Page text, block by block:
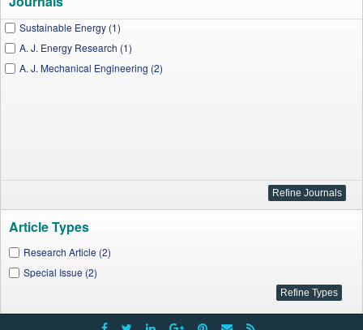
Sustainable Energy (1)
A. J. Energy Research (1)
A. J. Mechanical Engineering (2)
Article Types
Research Article (2)
Special Issue (2)